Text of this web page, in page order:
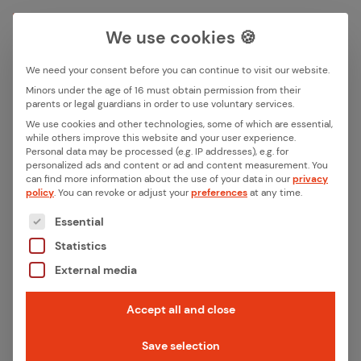
Search box
Search
All ar­ti­cles in this cat­e­go­ry
“Ref­er­ences”
Filter articles
We use cookies 🍪
We need your consent before you can continue to visit our website.
Minors under the age of 16 must obtain permission from their
parents or legal guardians in order to use voluntary services.
We use cookies and other technologies, some of which are essential,
while others improve this website and your user experience.
Personal data may be processed (e.g. IP addresses), e.g. for
personalized ads and content or ad and content measurement.You
can find more information about the use of your data in ourprivacy
policy.You can revoke or adjust yourpreferencesat any time.
The following is a list of the service groups for
Essential
Statistics
External media
Accept all and close
Save selection